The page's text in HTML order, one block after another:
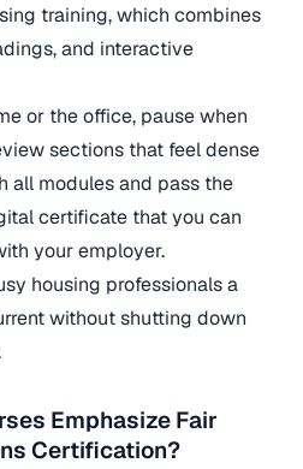
training, which combines
and interactive
or the office, pause when
sections that feel dense
all modules and pass the
certificate that you can
your employer.
housing professionals a
without shutting down
Emphasize Fair
Certification?